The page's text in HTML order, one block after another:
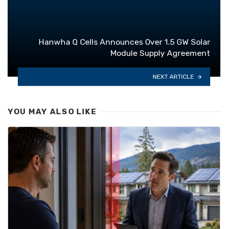
Hanwha Q Cells Announces Over 1.5 GW Solar
Module Supply Agreement
NEXT ARTICLE
YOU MAY ALSO LIKE